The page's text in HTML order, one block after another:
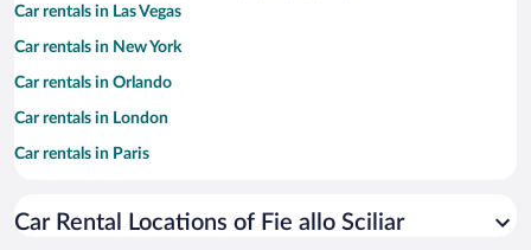
Car rentals in Las Vegas
Car rentals in New York
Car rentals in Orlando
Car rentals in London
Car rentals in Paris
Car rentals in Miami
Car Rental Locations of Fie allo Sciliar